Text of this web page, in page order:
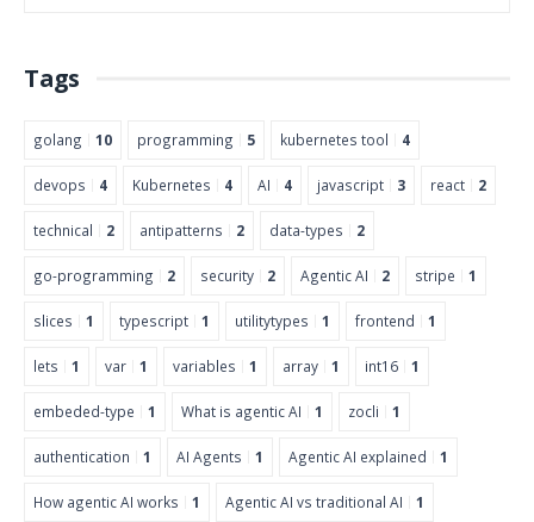
Tags
golang 10 programming 5 kubernetes tool 4
devops 4 Kubernetes 4 AI 4 javascript 3 react 2
technical 2 antipatterns 2 data-types 2
go-programming 2 security 2 Agentic AI 2 stripe 1
slices 1 typescript 1 utilitytypes 1 frontend 1
lets 1 var 1 variables 1 array 1 int16 1
embeded-type 1 What is agentic AI 1 zocli 1
authentication 1 AI Agents 1 Agentic AI explained 1
How agentic AI works 1 Agentic AI vs traditional AI 1